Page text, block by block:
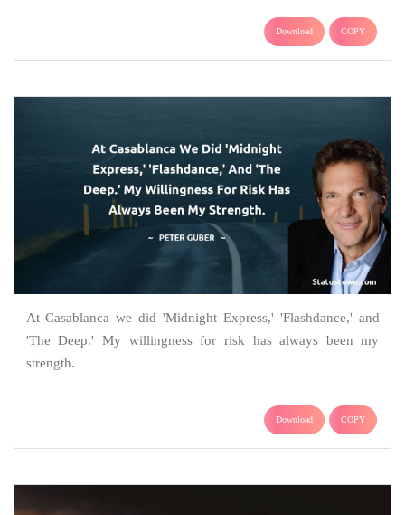
Download COPY
At Casablanca we did 'Midnight Express,' 'Flashdance,' and
'The Deep.' My willingness for risk has always been my
strength.
Download COPY